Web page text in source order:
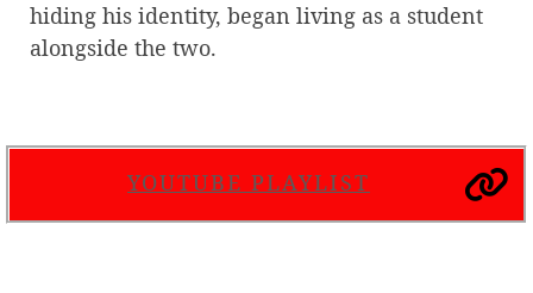
hiding his identity, began living as a student
alongside the two.
YOUTUBE PLAYLIST